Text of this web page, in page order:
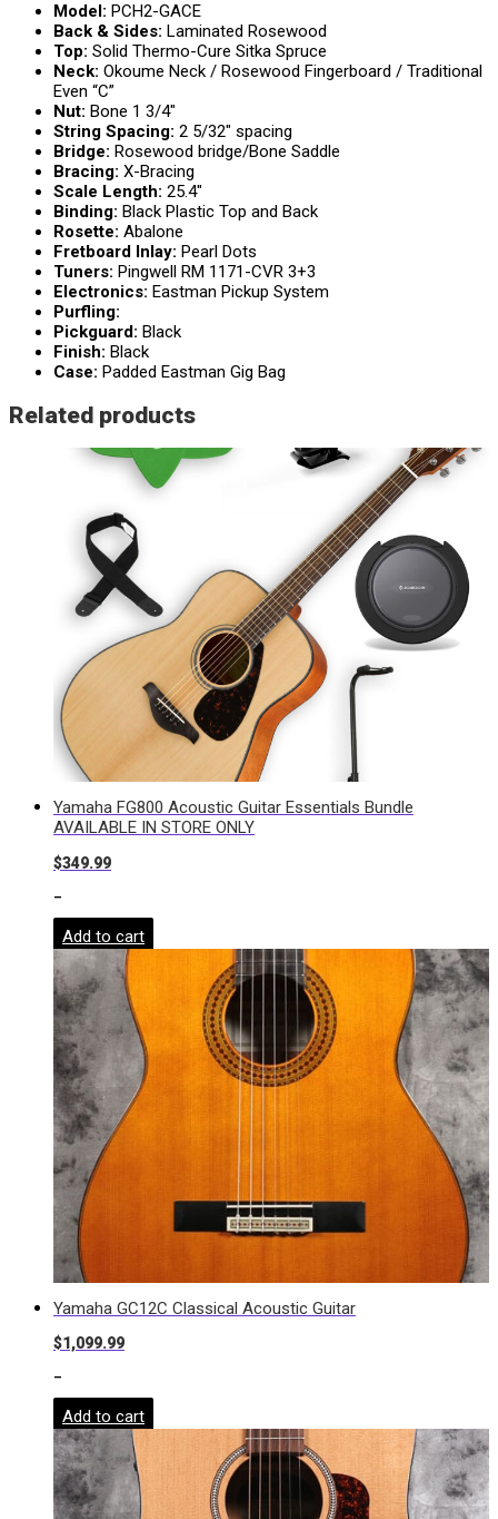
Model: PCH2-GACE
Back & Sides: Laminated Rosewood
Top: Solid Thermo-Cure Sitka Spruce
Neck: Okoume Neck / Rosewood Fingerboard / Traditional
Even “C”
Nut: Bone 1 3/4″
String Spacing: 2 5/32″ spacing
Bridge: Rosewood bridge/Bone Saddle
Bracing: X-Bracing
Scale Length: 25.4″
Binding: Black Plastic Top and Back
Rosette: Abalone
Fretboard Inlay: Pearl Dots
Tuners: Pingwell RM 1171-CVR 3+3
Electronics: Eastman Pickup System
Purfling:
Pickguard: Black
Finish: Black
Case: Padded Eastman Gig Bag
Related products
Yamaha FG800 Acoustic Guitar Essentials Bundle
AVAILABLE IN STORE ONLY
$349.99
-
Add to cart
Yamaha GC12C Classical Acoustic Guitar
$1,099.99
-
Add to cart